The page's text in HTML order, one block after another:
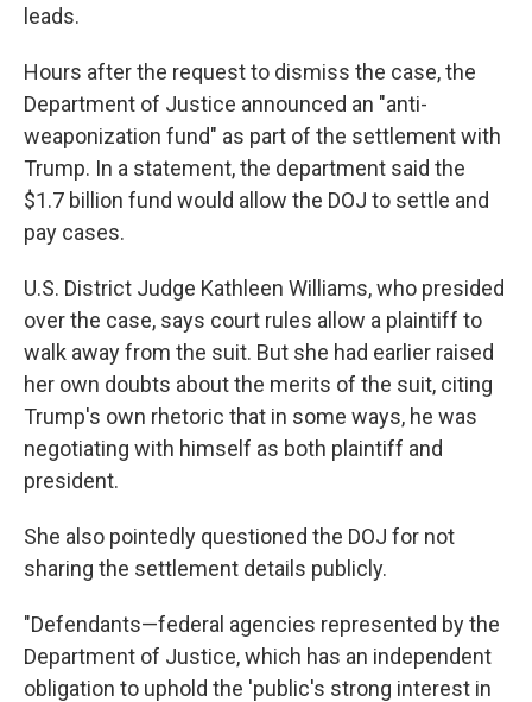
leads.
Hours after the request to dismiss the case, the
Department of Justice announced an "anti-
weaponization fund" as part of the settlement with
Trump. In a statement, the department said the
$1.7 billion fund would allow the DOJ to settle and
pay cases.
U.S. District Judge Kathleen Williams, who presided
over the case, says court rules allow a plaintiff to
walk away from the suit. But she had earlier raised
her own doubts about the merits of the suit, citing
Trump's own rhetoric that in some ways, he was
negotiating with himself as both plaintiff and
president.
She also pointedly questioned the DOJ for not
sharing the settlement details publicly.
"Defendants—federal agencies represented by the
Department of Justice, which has an independent
obligation to uphold the 'public's strong interest in